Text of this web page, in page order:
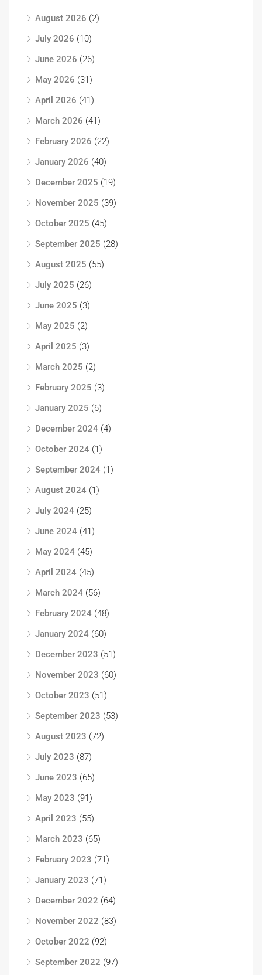
August 2026 (2)
July 2026 (10)
June 2026 (26)
May 2026 (31)
April 2026 (41)
March 2026 (41)
February 2026 (22)
January 2026 (40)
December 2025 (19)
November 2025 (39)
October 2025 (45)
September 2025 (28)
August 2025 (55)
July 2025 (26)
June 2025 (3)
May 2025 (2)
April 2025 (3)
March 2025 (2)
February 2025 (3)
January 2025 (6)
December 2024 (4)
October 2024 (1)
September 2024 (1)
August 2024 (1)
July 2024 (25)
June 2024 (41)
May 2024 (45)
April 2024 (45)
March 2024 (56)
February 2024 (48)
January 2024 (60)
December 2023 (51)
November 2023 (60)
October 2023 (51)
September 2023 (53)
August 2023 (72)
July 2023 (87)
June 2023 (65)
May 2023 (91)
April 2023 (55)
March 2023 (65)
February 2023 (71)
January 2023 (71)
December 2022 (64)
November 2022 (83)
October 2022 (92)
September 2022 (97)